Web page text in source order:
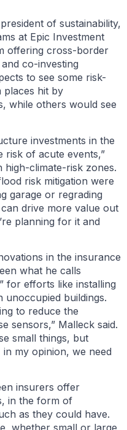
of sustainability,
at Epic Investment
offering cross-border
co-investing
to see some risk-
places hit by
while others would see
investments in the
risk of acute events,”
high-climate-risk zones.
risk mitigation were
garage or regrading
drive more value out
planning for it and
in the insurance
what he calls
for efforts like installing
unoccupied buildings.
to reduce the
sensors,” Malleck said.
small things, but
my opinion, we need
insurers offer
in the form of
as they could have.